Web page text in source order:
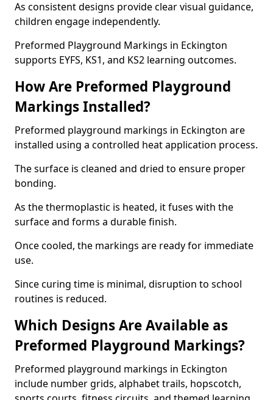
As consistent designs provide clear visual guidance,
children engage independently.
Preformed Playground Markings in Eckington
supports EYFS, KS1, and KS2 learning outcomes.
How Are Preformed Playground
Markings Installed?
Preformed playground markings in Eckington are
installed using a controlled heat application process.
The surface is cleaned and dried to ensure proper
bonding.
As the thermoplastic is heated, it fuses with the
surface and forms a durable finish.
Once cooled, the markings are ready for immediate
use.
Since curing time is minimal, disruption to school
routines is reduced.
Which Designs Are Available as
Preformed Playground Markings?
Preformed playground markings in Eckington
include number grids, alphabet trails, hopscotch,